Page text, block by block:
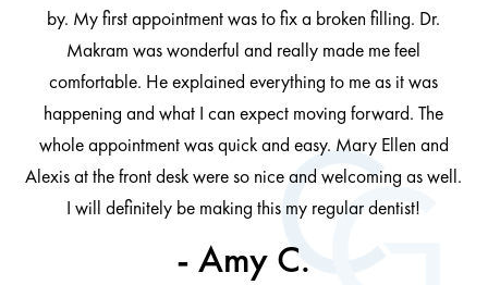
by. My first appointment was to fix a broken filling. Dr.
Makram was wonderful and really made me feel
comfortable. He explained everything to me as it was
happening and what I can expect moving forward. The
whole appointment was quick and easy. Mary Ellen and
Alexis at the front desk were so nice and welcoming as well.
I will definitely be making this my regular dentist!
- Amy C.